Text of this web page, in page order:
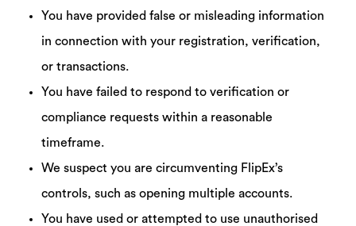
You have provided false or misleading information
in connection with your registration, verification,
or transactions.
You have failed to respond to verification or
compliance requests within a reasonable
timeframe.
We suspect you are circumventing FlipEx’s
controls, such as opening multiple accounts.
You have used or attempted to use unauthorised